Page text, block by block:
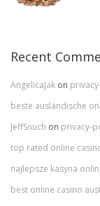
Recent
AngelicaJak on
beste ausländische
JeffSnuch on privacy-
top rated online
najlepsze kasyna
best online casino